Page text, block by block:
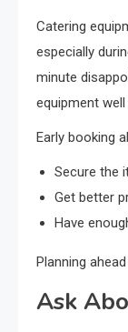
Catering
especially
minute
equipment well
Early booking
Secure the
Get better
Have
Planning
Ask